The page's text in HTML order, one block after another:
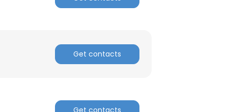
Get contacts
Get contacts